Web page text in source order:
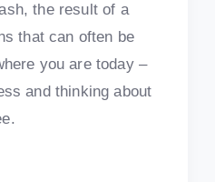
the result of a
that can often be
you are today –
and thinking about